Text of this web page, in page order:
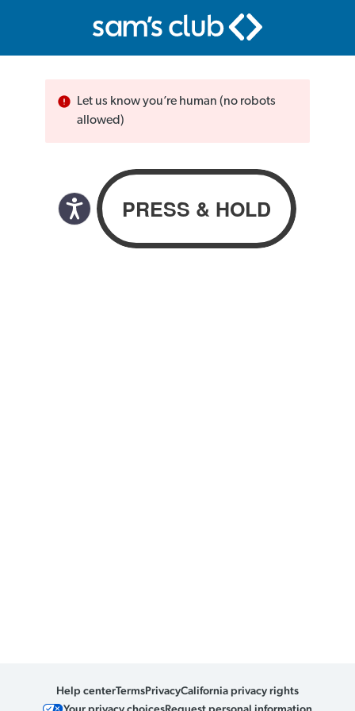
Let us know you’re human (no robots
allowed)
Help centerTermsPrivacyCalifornia privacy rights
Your privacy choicesRequest personal information